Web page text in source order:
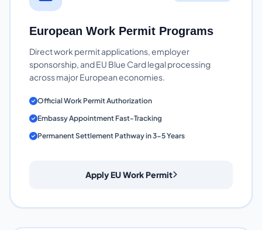
European Work Permit Programs
Direct work permit applications, employer
sponsorship, and EU Blue Card legal processing
across major European economies.
Official Work Permit Authorization
Embassy Appointment Fast-Tracking
Permanent Settlement Pathway in 3-5 Years
Apply EU Work Permit